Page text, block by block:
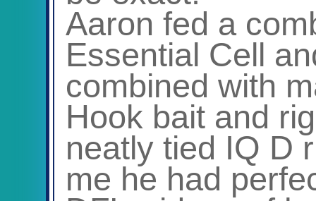
Aaron fed a
Essential Cell
combined with
Hook bait and
neatly tied IQ D
me he had